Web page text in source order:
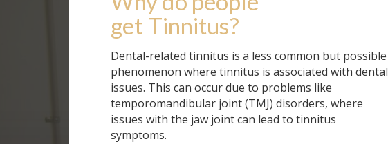
get Tinnitus?
Dental-related tinnitus is a less common but possible
phenomenon where tinnitus is associated with dental
issues. This can occur due to problems like
temporomandibular joint (TMJ) disorders, where
issues with the jaw joint can lead to tinnitus
symptoms.